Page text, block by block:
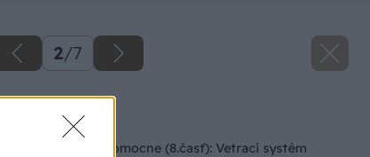
2/7
Späť na článok
Rodinný dom svojpomocne (8.časť): Vetrací systém